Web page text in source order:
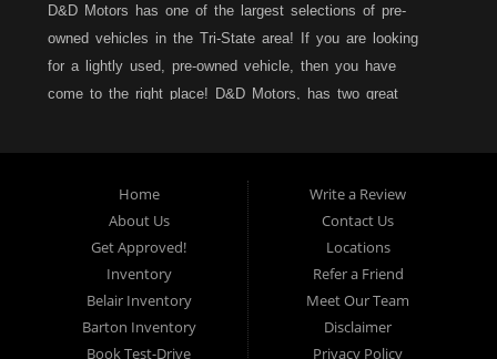
D&D Motors has one of the largest selections of pre-
owned vehicles in the Tri-State area! If you are looking
for a lightly used, pre-owned vehicle, then you have
come to the right place! D&D Motors, has two great
Barton, Md and on Rt. 220 - BelAir (Cumberland) Md. We
have over 100+ Cars, Trucks, Vans and SUVs at each
location. All vehicles are Maryland inspected and come
with a LIMITED 30 Day/1,000 Mile, 50/50 Warranty. Since
1983, D&D Motors stands behind their pre-owned
vehicles. We have a fully staffed Service Department at
each location to serve you after the purchase of your
new, pre-owned vehicle. D&D Motors understands your
Home
About Us
Get Approved!
Inventory
Belair Inventory
Barton Inventory
Book Test-Drive
Write a Review
Contact Us
Locations
Refer a Friend
Meet Our Team
Disclaimer
Privacy Policy